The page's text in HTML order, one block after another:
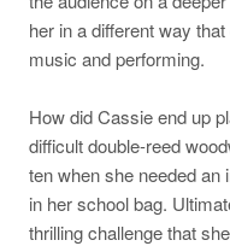
her in a different way
music and performing.
How did Cassie end up
difficult double-reed
ten when she needed
in her school bag.
thrilling challenge that